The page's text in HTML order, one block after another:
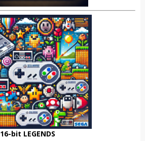
16-bit LEGENDS